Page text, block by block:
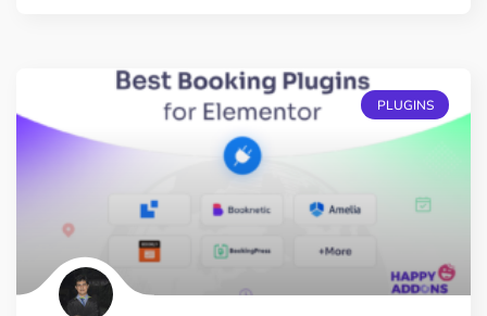
PLUGINS